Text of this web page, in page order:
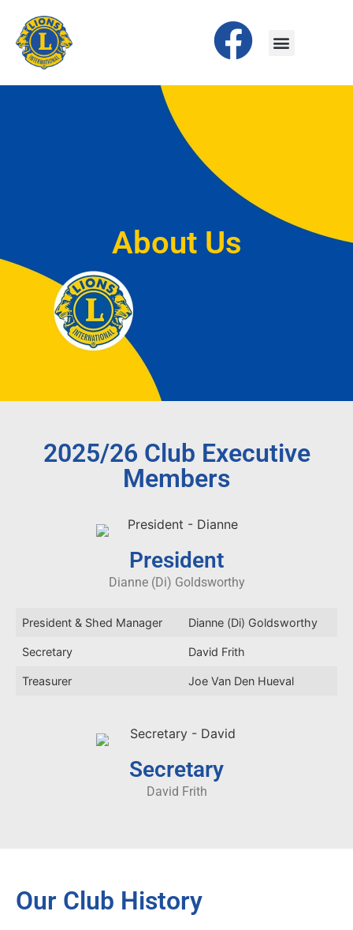
About Us
2025/26 Club Executive
Members
President
Dianne (Di) Goldsworthy
President & Shed Manager Dianne (Di) Goldsworthy
Secretary David Frith
Treasurer Joe Van Den Hueval
Secretary
David Frith
Our Club History